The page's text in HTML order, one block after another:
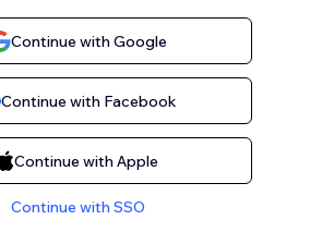
Continue with Google
Continue with Facebook
Continue with Apple
Continue with SSO